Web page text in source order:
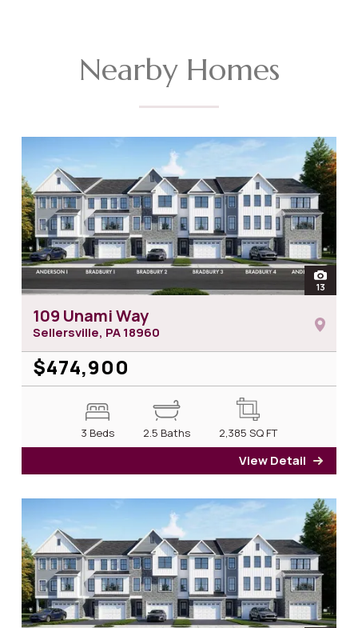
Nearby Homes
open
13photos
109 Unami Way
Sellersville, PA18960
$474,900
3 Beds 2.5 Baths 2,385 SQ FT
View Detail